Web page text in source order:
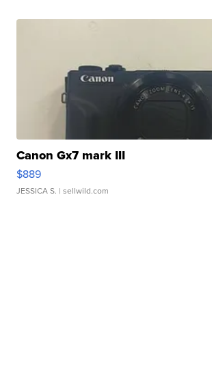
Canon Gx7 mark III
$889
JESSICA S. | sellwild.com